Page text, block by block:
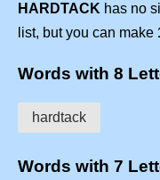
HARDTACK has no
list, but you can make
Words with 8
hardtack
Words with 7